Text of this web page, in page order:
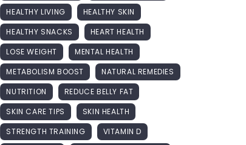
HEALTHY LIVING
HEALTHY SKIN
HEALTHY SNACKS
HEART HEALTH
LOSE WEIGHT
MENTAL HEALTH
METABOLISM BOOST
NATURAL REMEDIES
NUTRITION
REDUCE BELLY FAT
SKIN CARE TIPS
SKIN HEALTH
STRENGTH TRAINING
VITAMIN D